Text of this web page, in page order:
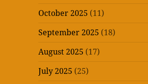
October 2025 (11)
September 2025 (18)
August 2025 (17)
July 2025 (25)